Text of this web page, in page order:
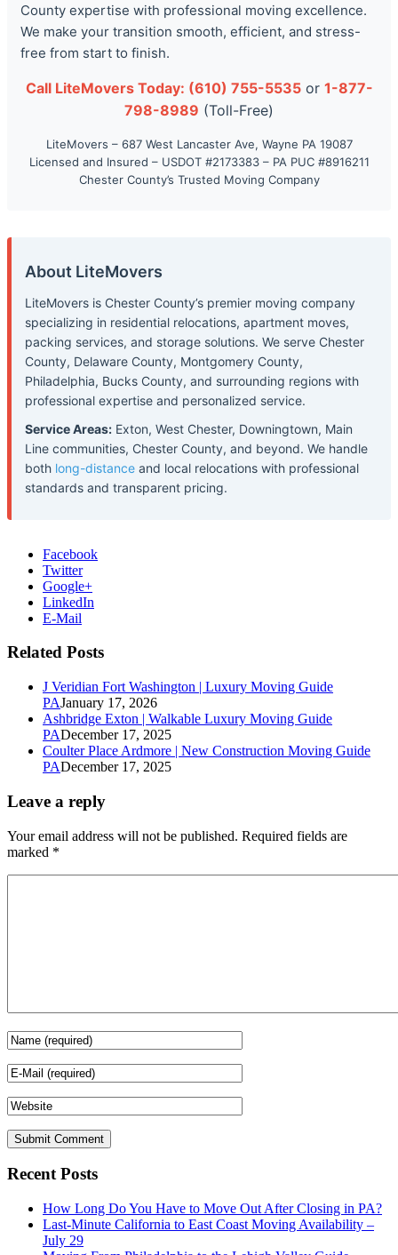
County expertise with professional moving excellence.
We make your transition smooth, efficient, and stress-
free from start to finish.
Call LiteMovers Today: (610) 755-5535or 1-877-
798-8989 (Toll-Free)
LiteMovers – 687 West Lancaster Ave, Wayne PA 19087
Licensed and Insured – USDOT #2173383 – PA PUC #8916211
Chester County’s Trusted Moving Company
About LiteMovers
LiteMovers is Chester County’s premier moving company
specializing in residential relocations, apartment moves,
packing services, and storage solutions. We serve Chester
County, Delaware County, Montgomery County,
Philadelphia, Bucks County, and surrounding regions with
professional expertise and personalized service.
Service Areas: Exton, West Chester, Downingtown, Main
Line communities, Chester County, and beyond. We handle
both long-distance and local relocations with professional
standards and transparent pricing.
Facebook
Twitter
Google+
LinkedIn
E-Mail
Related Posts
J Veridian Fort Washington | Luxury Moving Guide
PAJanuary 17, 2026
Ashbridge Exton | Walkable Luxury Moving Guide
PADecember 17, 2025
Coulter Place Ardmore | New Construction Moving Guide
PADecember 17, 2025
Leave a reply
Your email address will not be published. Required fields are
marked *
Recent Posts
How Long Do You Have to Move Out After Closing in PA?
Last-Minute California to East Coast Moving Availability –
July 29